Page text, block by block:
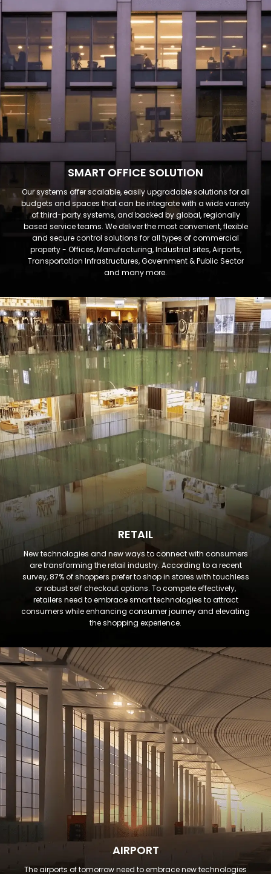
SMART OFFICE SOLUTION
Our systems offer scalable, easily upgradable solutions for all
budgets and spaces that can be integrate with a wide variety
of third-party systems, and backed by global, regionally
based service teams. We deliver the most convenient, flexible
and secure control solutions for all types of commercial
property - Offices, Manufacturing, Industrial sites, Airports,
Transportation Infrastructures, Government & Public Sector
and many more.
RETAIL
New technologies and new ways to connect with consumers
are transforming the retail industry. According to a recent
survey, 87% of shoppers prefer to shop in stores with touchless
or robust self checkout options. To compete effectively,
retailers need to embrace smart technologies to attract
consumers while enhancing consumer journey and elevating
the shopping experience.
AIRPORT
The airports of tomorrow need to embrace new technologies